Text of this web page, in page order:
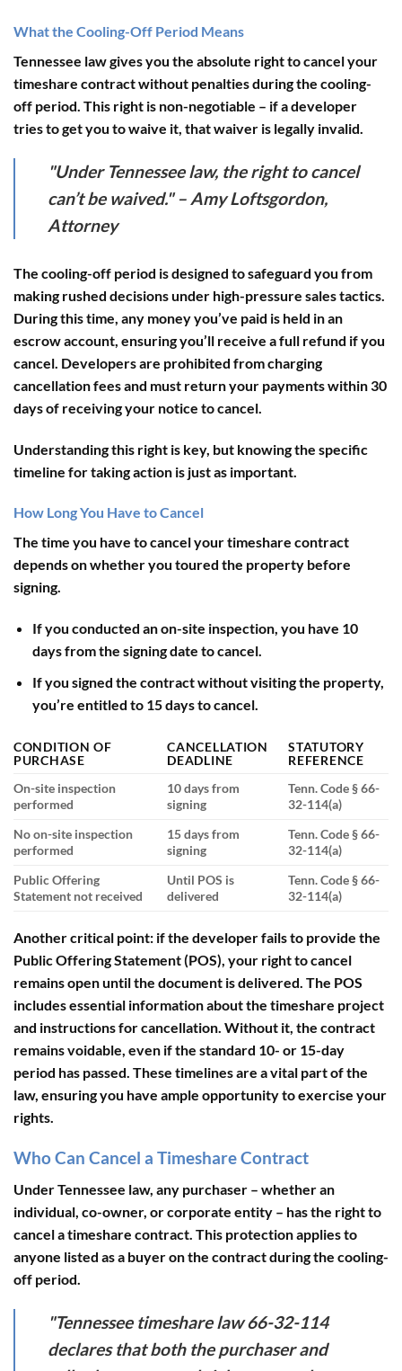
What the Cooling-Off Period Means
Tennessee law gives you the absolute right to cancel your
timeshare contract without penalties during the cooling-
off period. This right is non-negotiable – if a developer
tries to get you to waive it, that waiver is legally invalid.
"Under Tennessee law, the right to cancel
can’t be waived." – Amy Loftsgordon,
Attorney
The cooling-off period is designed to safeguard you from
making rushed decisions under high-pressure sales tactics.
During this time, any money you’ve paid is held in an
escrow account , ensuring you’ll receive a full refund if you
cancel. Developers are prohibited from charging
cancellation fees and must return your payments within 30
days of receiving your notice to cancel.
Understanding this right is key, but knowing the specific
timeline for taking action is just as important.
How Long You Have to Cancel
The time you have to cancel your timeshare contract
depends on whether you toured the property before
signing.
If you conducted anon-site inspection, you have 10
daysfrom the signing date to cancel.
If you signed the contract without visiting the property,
you’re entitled to 15 daysto cancel.
CONDITION OF
PURCHASE
CANCELLATION
DEADLINE
STATUTORY
REFERENCE
On-site inspection
performed
10 days from
signing
Tenn. Code § 66-
32-114(a)
No on-site inspection
performed
15 days from
signing
Tenn. Code § 66-
32-114(a)
Public Offering
Statement not received
Until POS is
delivered
Tenn. Code § 66-
32-114(a)
Another critical point: if the developer fails to provide the
Public Offering Statement(POS), your right to cancel
remains open until the document is delivered. The POS
includes essential information about the timeshare project
and instructions for cancellation. Without it, the contract
remains voidable, even if the standard 10- or 15-day
period has passed. These timelines are a vital part of the
law, ensuring you have ample opportunity to exercise your
rights.
Who Can Cancel a Timeshare Contract
Under Tennessee law, any purchaser – whether an
individual, co-owner, or corporate entity – has the right to
cancel a timeshare contract. This protection applies to
anyone listed as a buyer on the contract during the cooling-
off period.
"Tennessee timeshare law 66-32-114
declares that both the purchaser and